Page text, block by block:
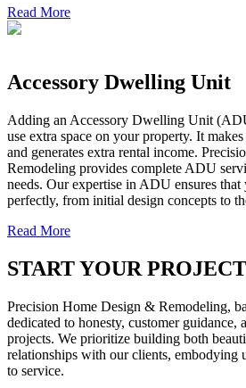
Read More
Accessory Dwelling Unit
Adding an Accessory Dwelling Unit
use extra space on your property. It
and generates extra rental income.
Remodeling provides complete ADU
needs. Our expertise in ADU ensures
perfectly, from initial design concepts to
Read More
START YOUR
Precision Home Design & Remodeling,
dedicated to honesty, customer guidance,
projects. We prioritize building both
relationships with our clients, embodying
to service.